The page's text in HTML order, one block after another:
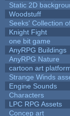
Static 2D
Woodstuff
Seeks' Collection
Knight Fight
one bit game
AnyRPG Buildings
AnyRPG Nature
cartoon art
Strange Winds
Engine Sounds
Characters
LPC RPG Assets
Concep art